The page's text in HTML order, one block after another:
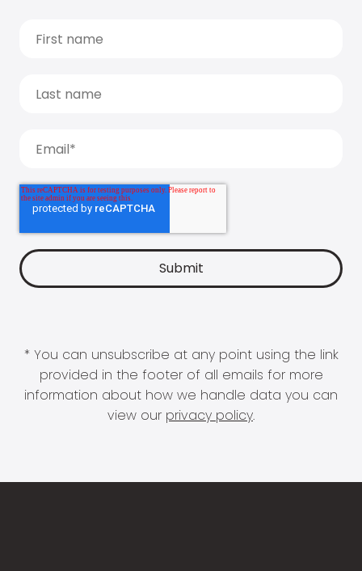
* You can unsubscribe at any point using the link
provided in the footer of all emails for more
information about how we handle data you can
view our privacy policy.